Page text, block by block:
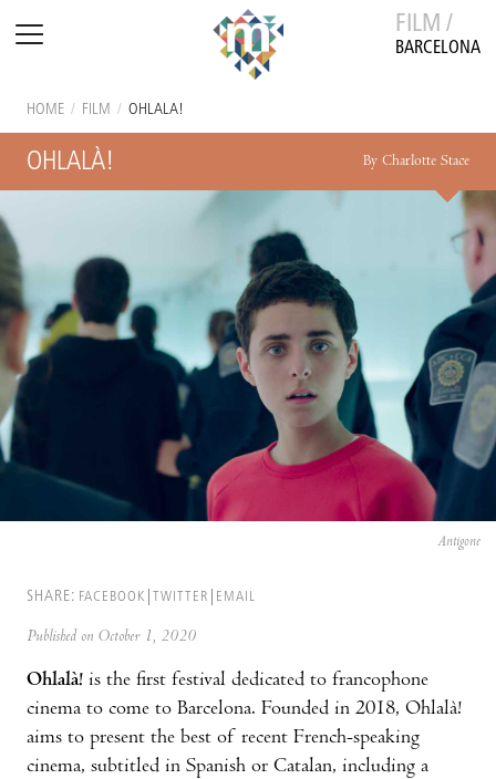
FILM /
BARCELONA
HOME / FILM / OHLALÀ!
OHLALÀ! By Charlotte Stace
Antigone
SHARE: FACEBOOK TWITTER EMAIL
Published on October 1, 2020
Ohlalà! is the first festival dedicated to francophone
cinema to come to Barcelona. Founded in 2018, Ohlalà!
aims to present the best of recent French-speaking
cinema, subtitled in Spanish or Catalan, including a